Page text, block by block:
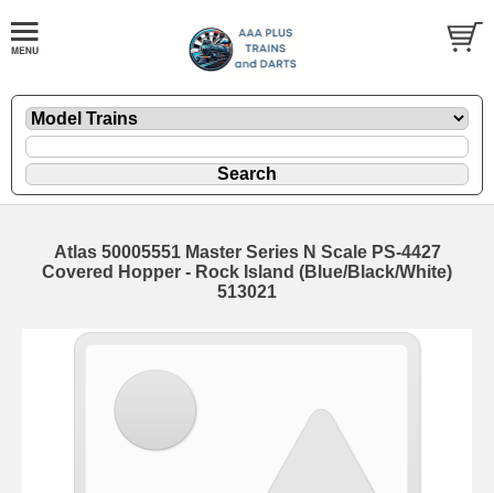
Atlas 50005551 Master Series N Scale PS-4427
Covered Hopper - Rock Island (Blue/Black/White)
513021